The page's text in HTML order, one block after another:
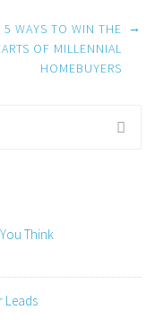
5 WAYS TO WIN THE
OF MILLENNIAL
HOMEBUYERS
→
Think
Leads